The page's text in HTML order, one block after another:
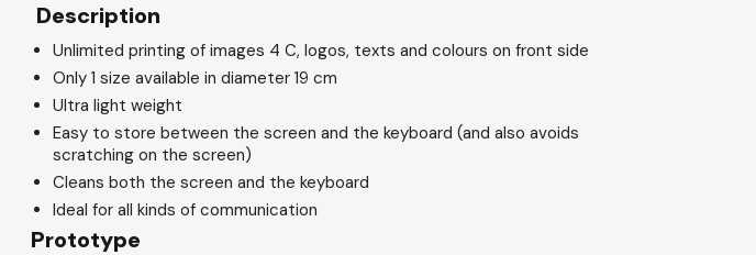
Description
Unlimited printing of images 4 C, logos, texts and colours on front side
Only 1 size available in diameter 19 cm
Ultra light weight
Easy to store between the screen and the keyboard (and also avoids
scratching on the screen)
Cleans both the screen and the keyboard
Ideal for all kinds of communication
Prototype